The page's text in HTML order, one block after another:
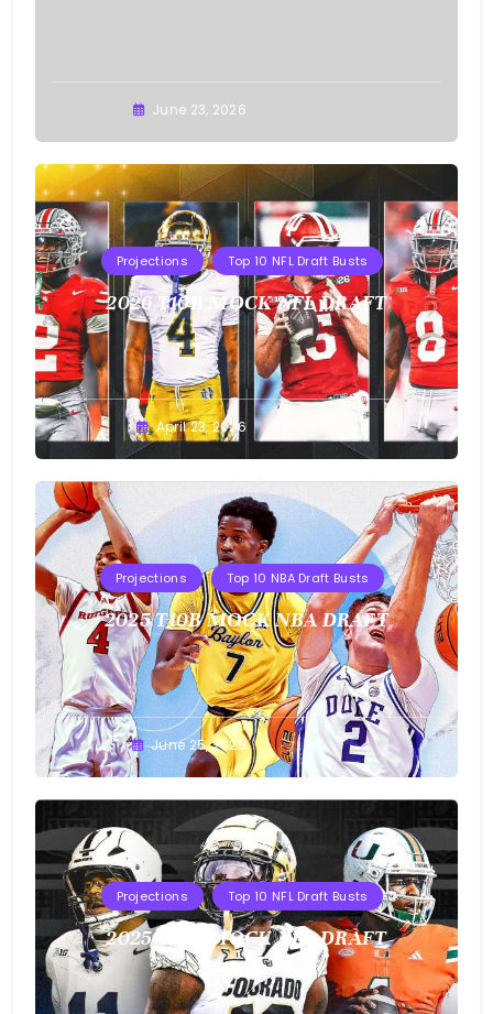
June 23, 2026
Projections Top 10 NFL Draft Busts
2026 T10B MOCK NFL DRAFT
Buster April 23, 2026
Projections Top 10 NBA Draft Busts
2025 T10B MOCK NBA DRAFT
Buster June 25, 2025
Projections Top 10 NFL Draft Busts
2025 T10B MOCK NFL DRAFT